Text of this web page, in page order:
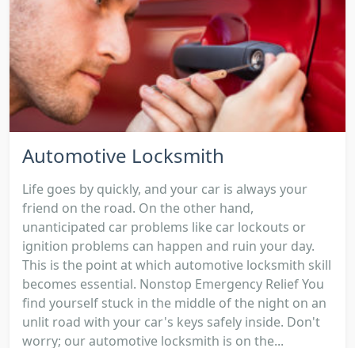
Automotive Locksmith
Life goes by quickly, and your car is always your
friend on the road. On the other hand,
unanticipated car problems like car lockouts or
ignition problems can happen and ruin your day.
This is the point at which automotive locksmith skill
becomes essential. Nonstop Emergency Relief You
find yourself stuck in the middle of the night on an
unlit road with your car's keys safely inside. Don't
worry; our automotive locksmith is on the...